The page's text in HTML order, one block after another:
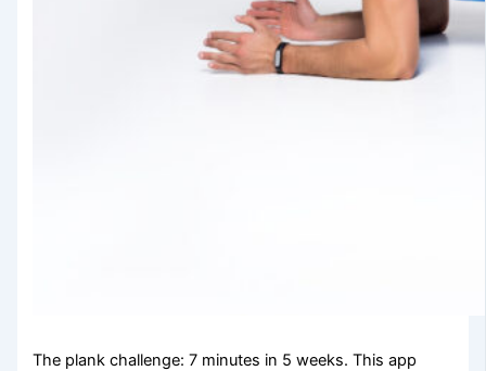
The plank challenge: 7 minutes in 5 weeks. This app